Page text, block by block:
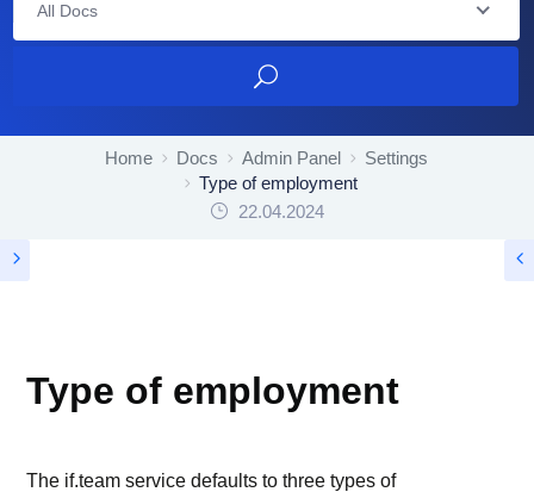
All Docs
Home Docs Admin Panel
Settings
Type of employment
22.04.2024
Type of employment
The if.team service defaults to three types of